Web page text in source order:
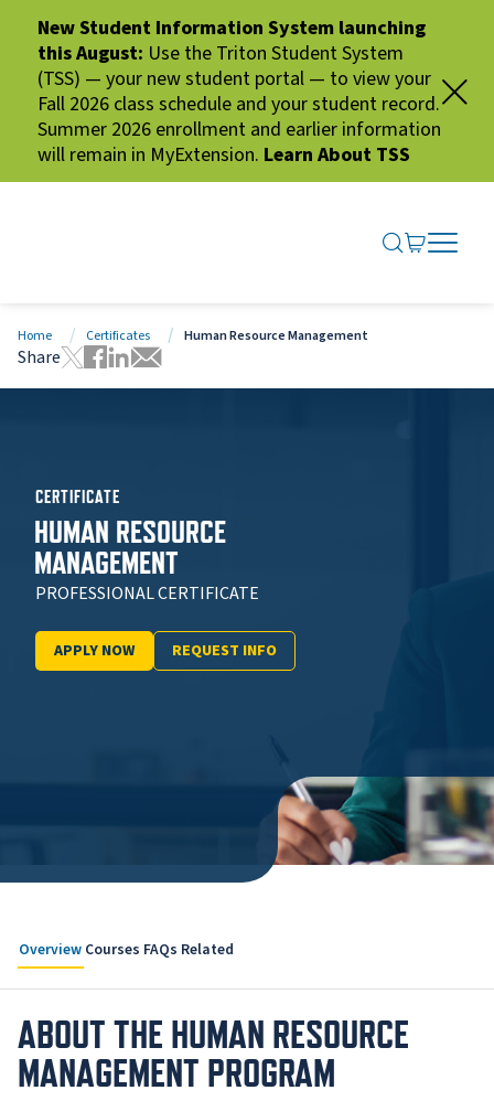
New Student Information System launching
this August: Use the Triton Student System
(TSS) — your new student portal — to view your
Fall 2026 class schedule and your student record.
Summer 2026 enrollment and earlier information
will remain in MyExtension. Learn About TSS
SEARCH
GO TO
OPEN
CLOSE
Home Certificates Human Resource Management
Share
Tweet this page
Share this page on Facebook
Share this page via LinkedIn
Share this page via Email
CERTIFICATE
HUMAN RESOURCE
MANAGEMENT
PROFESSIONAL CERTIFICATE
APPLY NOW REQUEST INFO
Overview Courses FAQs Related
ABOUT THE HUMAN RESOURCE
MANAGEMENT PROGRAM